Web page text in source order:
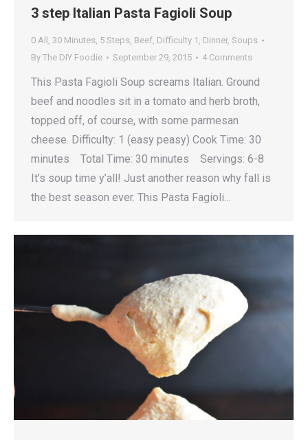
3 step Italian Pasta Fagioli Soup
0 All , 30 Minutes, 5 Steps, Beef, Difficulty 1 , Dinner, Soups
By The DIY Foodie September 29, 2015 4 Comments
This Pasta Fagioli Soup screams Italian. Ground
beef and noodles sit in a tomato and herb broth,
topped off, of course, with some parmesan
cheese. Difficulty: 1 (easy peasy) Cook Time: 30
minutes Total Time: 30 minutes Servings: 6-8
It’s soup time y’all! Just another reason why fall is
the best season ever. This Pasta Fagioli…